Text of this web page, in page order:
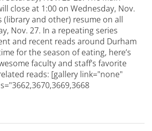
close at 1:00 on Wednesday, Nov.
(library and other) resume on all
Nov. 27. In a repeating series
and recent reads around Durham
for the season of eating, here’s
faculty and staff’s favorite
reads: [gallery link="none"
WHAT WE'RE READING: DURHAM TECH'S